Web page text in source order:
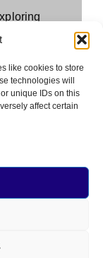
like cookies to store
technologies will
unique IDs on this
affect certain
of